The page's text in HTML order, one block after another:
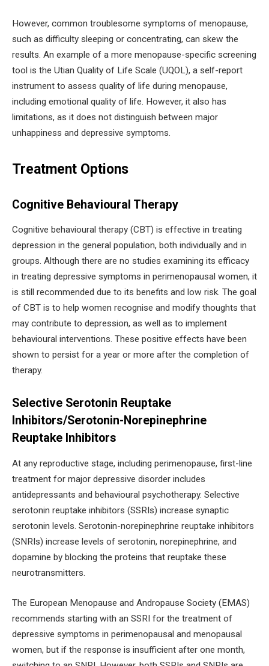
However, common troublesome symptoms of menopause,
such as difficulty sleeping or concentrating, can skew the
results. An example of a more menopause-specific screening
tool is the Utian Quality of Life Scale (UQOL), a self-report
instrument to assess quality of life during menopause,
including emotional quality of life. However, it also has
limitations, as it does not distinguish between major
unhappiness and depressive symptoms.
Treatment Options
Cognitive Behavioural Therapy
Cognitive behavioural therapy (CBT) is effective in treating
depression in the general population, both individually and in
groups. Although there are no studies examining its efficacy
in treating depressive symptoms in perimenopausal women, it
is still recommended due to its benefits and low risk. The goal
of CBT is to help women recognise and modify thoughts that
may contribute to depression, as well as to implement
behavioural interventions. These positive effects have been
shown to persist for a year or more after the completion of
therapy.
Selective Serotonin Reuptake
Inhibitors/Serotonin-Norepinephrine
Reuptake Inhibitors
At any reproductive stage, including perimenopause, first-line
treatment for major depressive disorder includes
antidepressants and behavioural psychotherapy. Selective
serotonin reuptake inhibitors (SSRIs) increase synaptic
serotonin levels. Serotonin-norepinephrine reuptake inhibitors
(SNRIs) increase levels of serotonin, norepinephrine, and
dopamine by blocking the proteins that reuptake these
neurotransmitters.
The European Menopause and Andropause Society (EMAS)
recommends starting with an SSRI for the treatment of
depressive symptoms in perimenopausal and menopausal
women, but if the response is insufficient after one month,